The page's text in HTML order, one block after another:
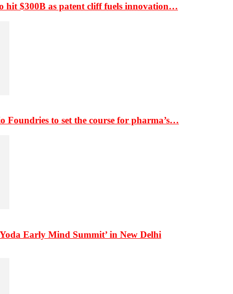
hit $300B as patent cliff fuels innovation…
Foundries to set the course for pharma’s…
Early Mind Summit’ in New Delhi